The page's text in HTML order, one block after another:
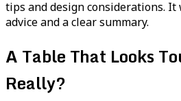
tips and design considerations.
advice and a clear summary.
A Table That Looks
Really?